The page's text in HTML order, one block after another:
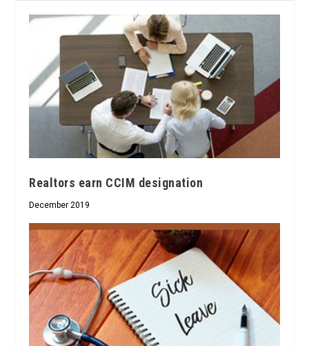
Realtors earn CCIM designation
December 2019